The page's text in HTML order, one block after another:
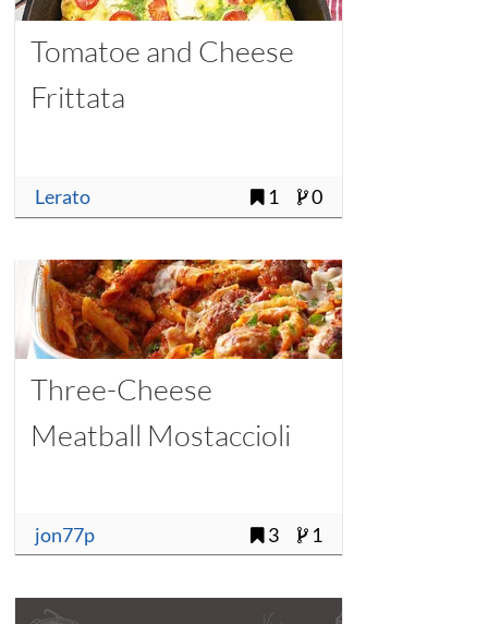
Tomatoe and Cheese
Frittata
Lerato 1 0
Three-Cheese
Meatball Mostaccioli
jon77p 3 1